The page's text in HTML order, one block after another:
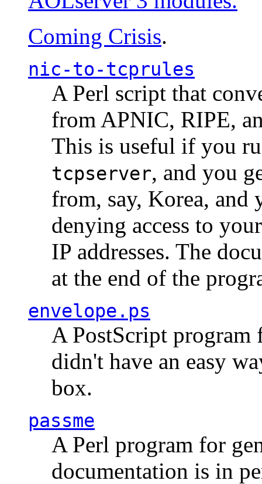
Coming Crisis.
nic-to-tcprules
A Perl script that
from APNIC, RIPE,
This is useful if you
tcpserver, and you
from, say, Korea,
denying access to
IP addresses. The
at the end of the
envelope.ps
A PostScript program
didn't have an easy
box.
passme
A Perl program for
documentation is in